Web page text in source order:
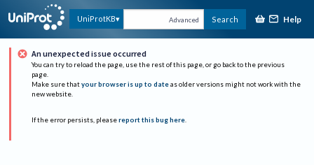
UniProtKB Advanced Search Help
An unexpected issue occurred
You can try to reload the page, use the rest of this page, or go back to the previous
page.
Make sure that your browser is up to date as older versions might not work with the
new website.
If the error persists, please report this bug here.